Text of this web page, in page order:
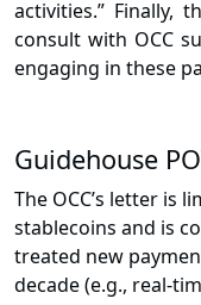
activities.” Finally,
consult with OCC
engaging in these
Guidehouse
The OCC’s letter is
stablecoins and is
treated new
decade (e.g., real-